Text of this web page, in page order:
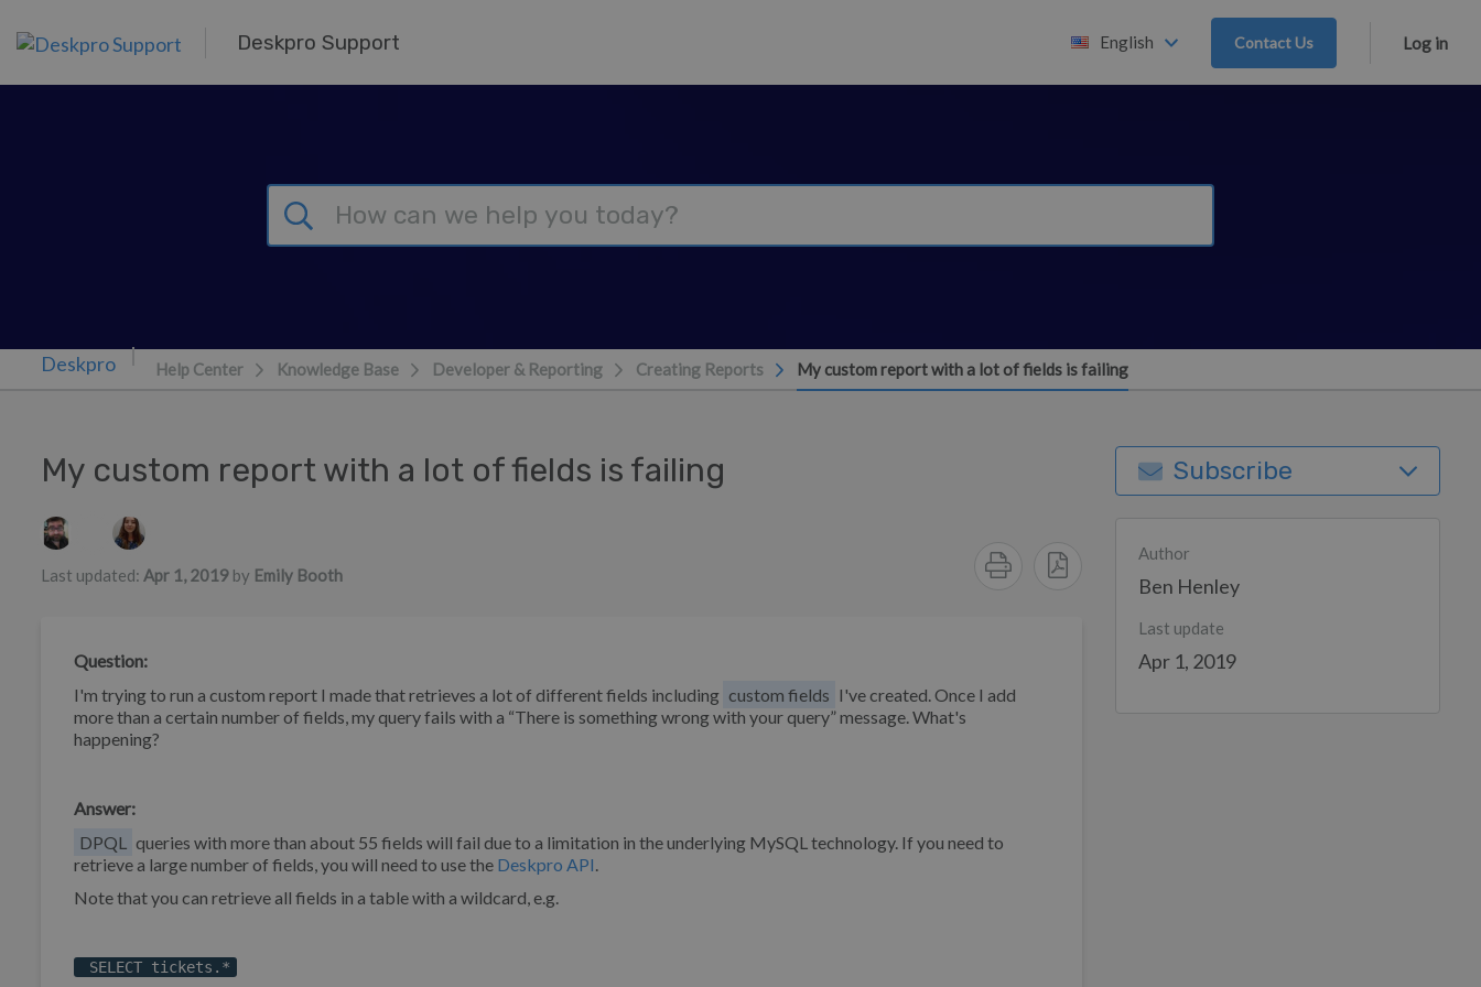
Deskpro Support English Contact Us Log in
Help Center Knowledge Base Developer & Reporting Creating Reports My custom report with a lot of fields is failing
My custom report with a lot of fields is failing
Authors list
Last updated: Apr 1, 2019 by Emily Booth
Question:
I'm trying to run a custom report I made that retrieves a lot of different fields including custom fields I've created. Once I add
more than a certain number of fields, my query fails with a “There is something wrong with your query” message. What's
happening?
Answer:
DPQL
queries with more than about 55 fields will fail due to a limitation in the underlying MySQL technology. If you need to
retrieve a large number of fields, you will need to use the Deskpro API
Note that you can retrieve all fields in a table with a wildcard, e.g.
SELECT tickets.*
Subscribe
Author
Ben Henley
Last update
Apr 1, 2019